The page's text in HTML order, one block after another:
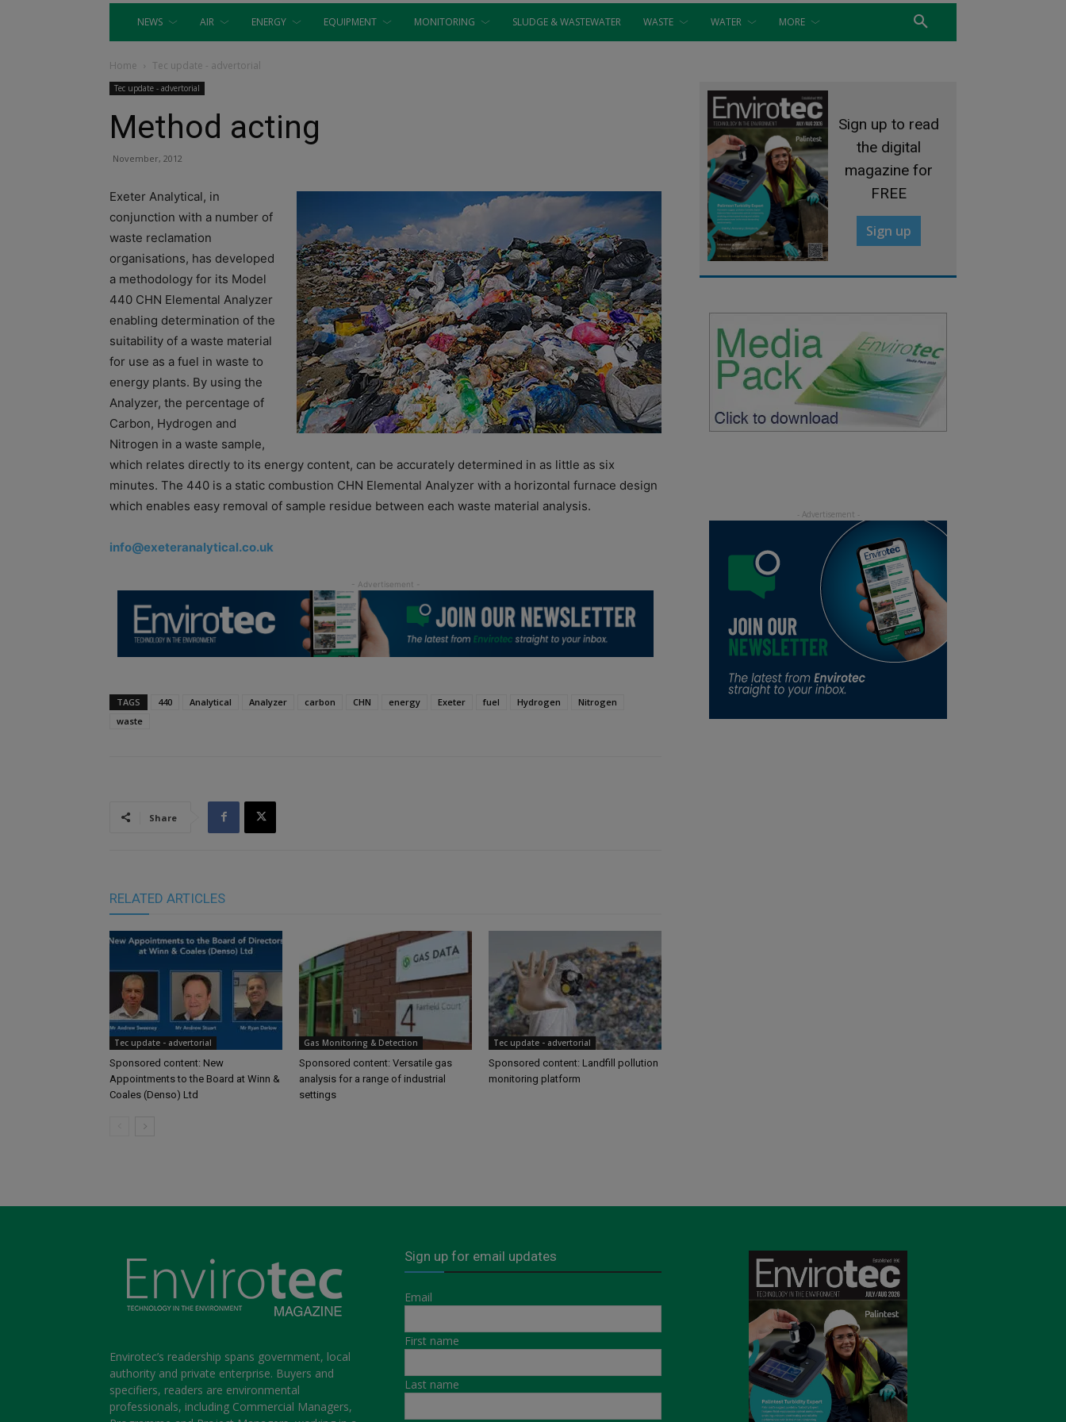
NEWS AIR ENERGY EQUIPMENT MONITORING SLUDGE & WASTEWATER WASTE WATER MORE
Home Tec update - advertorial
Tec update - advertorial
Method acting
November, 2012
Exeter Analytical, in
conjunction with a number of
waste reclamation
organisations, has developed
a methodology for its Model
440 CHN Elemental Analyzer
enabling determination of the
suitability of a waste material
for use as a fuel in waste to
energy plants. By using the
Analyzer, the percentage of
Carbon, Hydrogen and
Nitrogen in a waste sample,
which relates directly to its energy content, can be accurately determined in as little as six
minutes. The 440 is a static combustion CHN Elemental Analyzer with a horizontal furnace design
which enables easy removal of sample residue between each waste material analysis.
info@exeteranalytical.co.uk
TAGS 440 Analytical Analyzer carbon CHN energy Exeter fuel Hydrogen
Nitrogen
waste
Share
RELATED ARTICLES
Tec update - advertorial
Sponsored content: New
Appointments to the Board at Winn &
Coales (Denso) Ltd
Gas Monitoring & Detection
Sponsored content: Versatile gas
analysis for a range of industrial
settings
Tec update - advertorial
Sponsored content: Landfill pollution
monitoring platform
Sign up to read
the digital
magazine for
FREE
Sign up
Envirotec’s readership spans government, local
authority and private enterprise. Buyers and
specifiers, readers are environmental
professionals, including Commercial Managers,
Sign up for email updates
Email
First name
Last name